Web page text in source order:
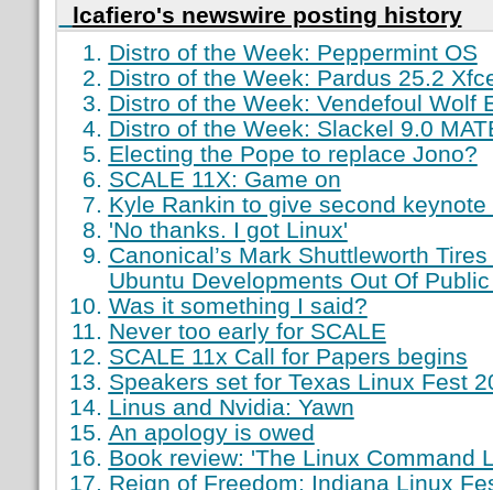
lcafiero's newswire posting history
Distro of the Week: Peppermint OS
Distro of the Week: Pardus 25.2
Distro of the Week: Vendefoul Wolf
Distro of the Week: Slackel 9.0
Electing the Pope to replace Jono?
SCALE 11X: Game on
Kyle Rankin to give second keynote
'No thanks. I got Linux'
Canonical’s Mark Shuttleworth
Ubuntu Developments Out Of
Was it something I said?
Never too early for SCALE
SCALE 11x Call for Papers begins
Speakers set for Texas Linux Fest
Linus and Nvidia: Yawn
An apology is owed
Book review: 'The Linux Command
Reign of Freedom: Indiana Linux